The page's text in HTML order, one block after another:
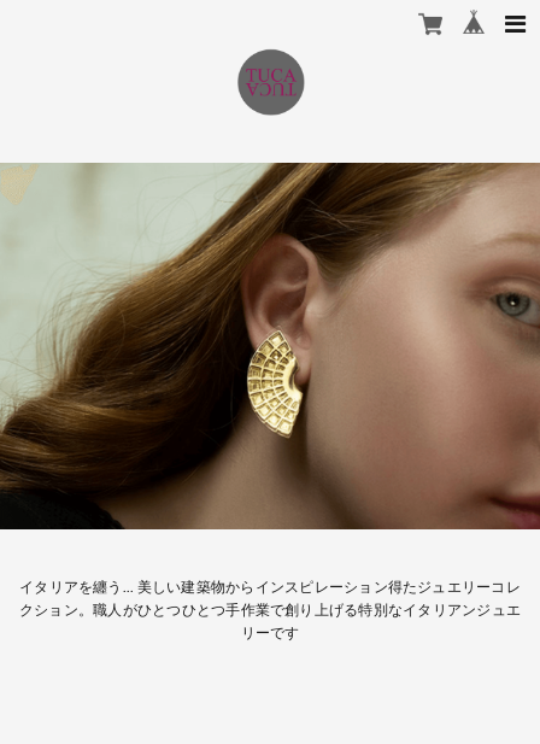
イタリアを纏う... 美しい建築物からインスピレーション得たジュエリーコレ
クション。職人がひとつひとつ手作業で創り上げる特別なイタリアンジュエ
リーです